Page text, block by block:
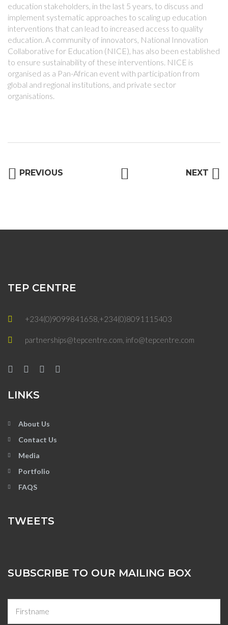
education stakeholders, in the last 5 years, to discuss and
implement systematic approaches to scaling up education
interventions that can lead to increased access to quality
education. A community of innovators, National Innovation
Collaborative for Education (NICE), has also been established
to ensure sustainability of these interventions. NICE is
organised as a Pan-African event with participation from
global and regional institutions, and private sector
organisations.
PREVIOUS NEXT
TEP CENTRE
+234(0)9099841658,+234(0)8091115403
partnerships@tepcentre.com, info@tepcentre.com
LINKS
About Us
Contact Us
Media
Portfolio
FAQS
TWEETS
SUBSCRIBE TO OUR MAILING BOX